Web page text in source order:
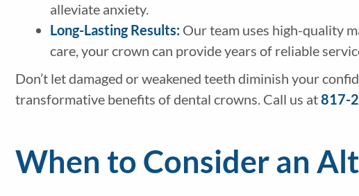
alleviate anxiety.
Long-Lasting Results:Our team uses high-quality
care, your crown can provide years of reliable
Don’t let damaged or weakened teeth diminish your
transformative benefits of dental crowns. Call us at817-
When to Consider an